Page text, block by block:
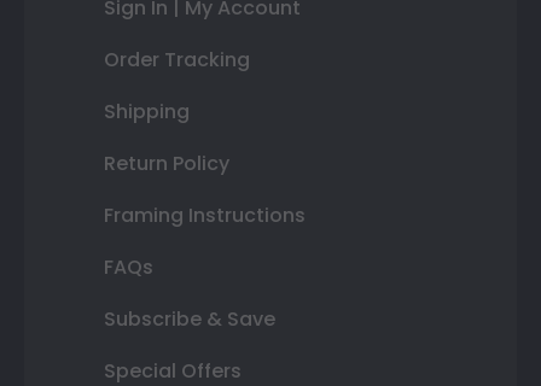
Sign In | My Account
Order Tracking
Shipping
Return Policy
Framing Instructions
FAQs
Subscribe & Save
Special Offers